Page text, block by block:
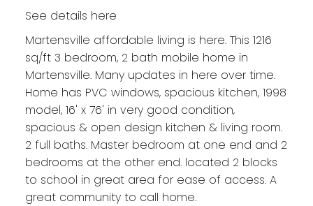
See details here
Martensville affordable living is here. This 1216
sq/ft 3 bedroom, 2 bath mobile home in
Martensville. Many updates in here over time.
Home has PVC windows, spacious kitchen, 1998
model, 16' x 76' in very good condition,
spacious & open design kitchen & living room.
2 full baths. Master bedroom at one end and 2
bedrooms at the other end. located 2 blocks
to school in great area for ease of access. A
great community to call home.